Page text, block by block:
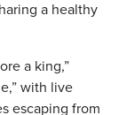
a healthy
a king,”
with live
escaping from